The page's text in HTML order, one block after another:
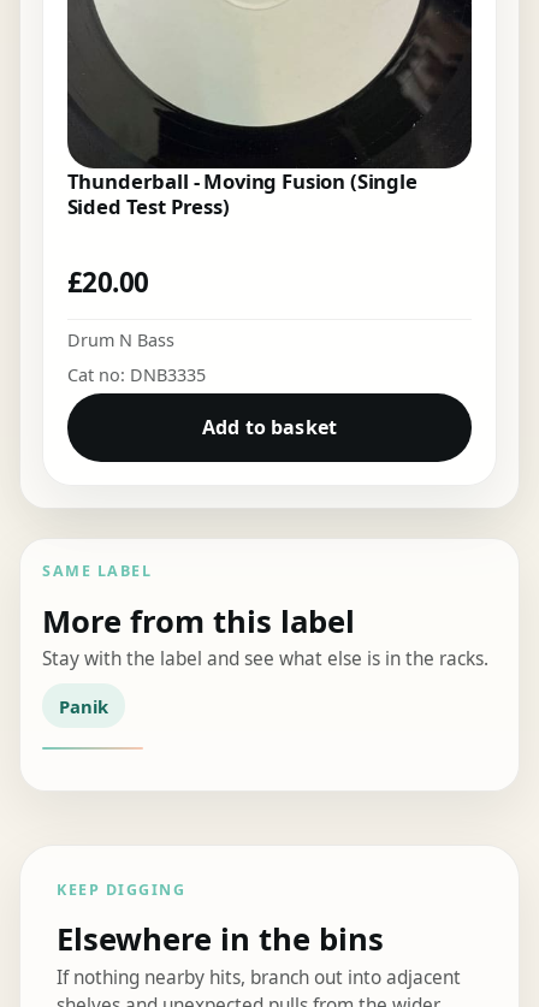
Thunderball - Moving Fusion (Single
Sided Test Press)
£20.00
Drum N Bass
Cat no: DNB3335
Add to basket
SAME LABEL
More from this label
Stay with the label and see what else is in the racks.
Panik
KEEP DIGGING
Elsewhere in the bins
If nothing nearby hits, branch out into adjacent